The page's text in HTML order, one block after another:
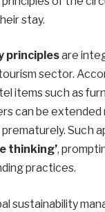
stay.
principlesare
sector.
items such as
can be
Such
thinking’,
practices.
sustainability